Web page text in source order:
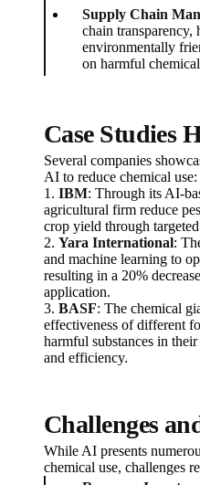
Supply Chain
chain transparency,
environmentally
on harmful
Case Studies
Several companies
AI to reduce chemical use:
1. IBM: Through its AI-
agricultural firm reduce
crop yield through
2. Yara International:
and machine learning to
resulting in a 20%
application.
3. BASF: The chemical
effectiveness of different
harmful substances in
and efficiency.
Challenges
While AI presents
chemical use, challenges